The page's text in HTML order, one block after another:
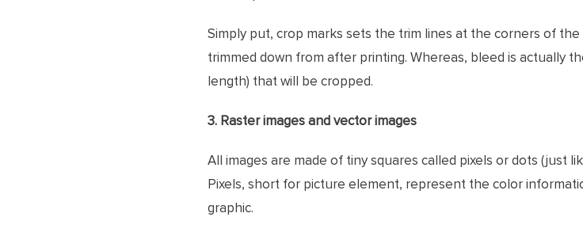
Simply put, crop marks sets the trim lines at the corners of
trimmed down from after printing. Whereas, bleed is actually
length) that will be cropped.
3. Raster images and vector images
All images are made of tiny squares called pixels or dots (just
Pixels, short for picture element, represent the color
graphic.